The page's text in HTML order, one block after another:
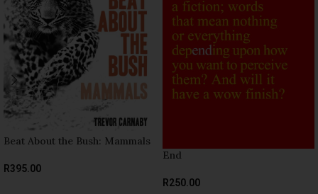
Beat About the Bush: Mammals
R395.00
End
R250.00